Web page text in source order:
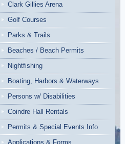
Clark Gillies Arena
Golf Courses
Parks & Trails
Beaches / Beach Permits
Nightfishing
Boating, Harbors & Waterways
Persons w/ Disabilities
Coindre Hall Rentals
Permits & Special Events Info
Applications & Forms